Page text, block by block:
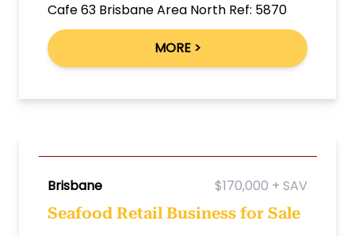
Cafe 63 Brisbane Area North Ref: 5870
MORE >
Brisbane $170,000 + SAV
Seafood Retail Business for Sale